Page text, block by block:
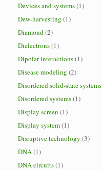
Devices and systems(1)
Dew-harvesting (1)
Diamond(2)
Dielectrons(1)
Dipolar interactions(1)
Disease modeling (2)
Disordered solid-state systems
Disordered systems(1)
Display screen (1)
Display system(1)
Disruptive technology (3)
DNA(1)
DNA circuits(1)